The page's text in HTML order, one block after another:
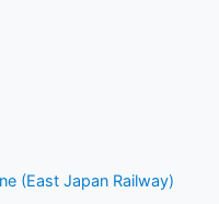
(East Japan Railway)